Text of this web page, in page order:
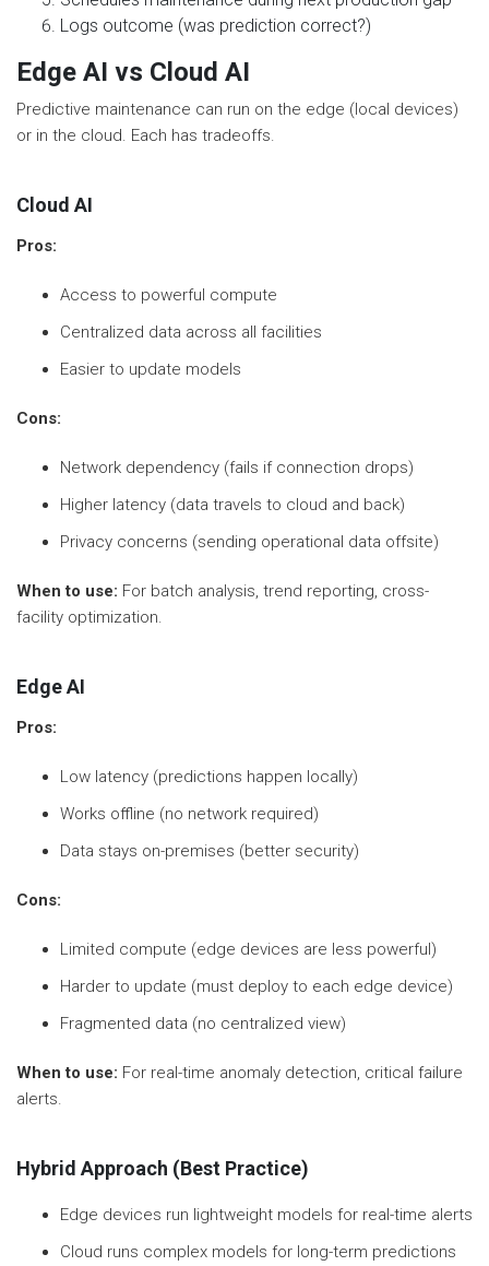
Logs outcome (was prediction correct?)
Edge AI vs Cloud AI
Predictive maintenance can run on the edge (local devices)
or in the cloud. Each has tradeoffs.
Cloud AI
Pros:
Access to powerful compute
Centralized data across all facilities
Easier to update models
Cons:
Network dependency (fails if connection drops)
Higher latency (data travels to cloud and back)
Privacy concerns (sending operational data offsite)
When to use: For batch analysis, trend reporting, cross-
facility optimization.
Edge AI
Pros:
Low latency (predictions happen locally)
Works offline (no network required)
Data stays on-premises (better security)
Cons:
Limited compute (edge devices are less powerful)
Harder to update (must deploy to each edge device)
Fragmented data (no centralized view)
When to use: For real-time anomaly detection, critical failure
alerts.
Hybrid Approach (Best Practice)
Edge devices run lightweight models for real-time alerts
Cloud runs complex models for long-term predictions